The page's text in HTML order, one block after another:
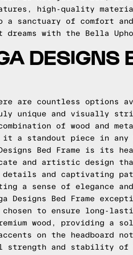
high-quality
sanctuary of comfort
with the Bella
DESIGNS
are countless options
unique and visually
of wood and
a standout piece in any
Bed Frame is its
and artistic design
and captivating
a sense of elegance
Bed Frame
to ensure long-
wood, providing a
on the headboard not
and stability of